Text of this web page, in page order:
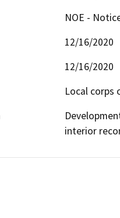
NOE -
12/16/2020
12/16/2020
Local corps
interior